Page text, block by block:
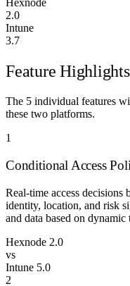
Hexnode
2.0
Intune
3.7
Feature Highlights
The 5 individual features
these two platforms.
1
Conditional Access
Real-time access decisions
identity, location, and risk
and data based on dynamic
Hexnode 2.0
vs
Intune 5.0
2